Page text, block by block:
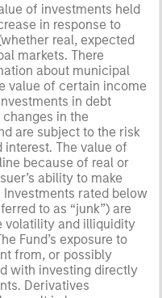
of investments held
in response to
real, expected
markets. There
about municipal
value of certain income
in debt
in the
are subject to the risk
The value of
because of real or
ability to make
rated below
to as “junk”) are
volatility and illiquidity
Fund’s exposure to
from, or possibly
with investing directly
Derivatives